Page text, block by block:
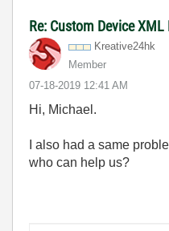
Re: Custom Device
Kreative24hk
Member
‎07-18-2019 12:41 AM
Hi, Michael.
I also had a same
who can help us?